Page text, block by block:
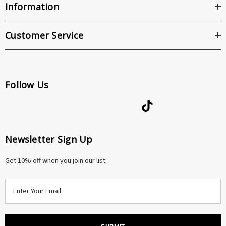
Information
Customer Service
Follow Us
Newsletter Sign Up
Get 10% off when you join our list.